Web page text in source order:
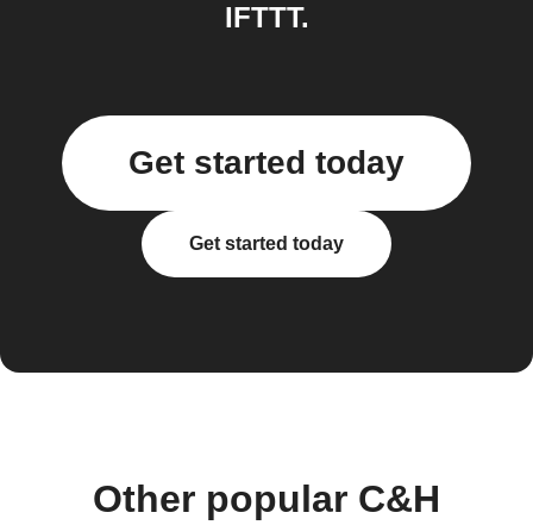
IFTTT.
Get started today
Get started today
Other popular C&H